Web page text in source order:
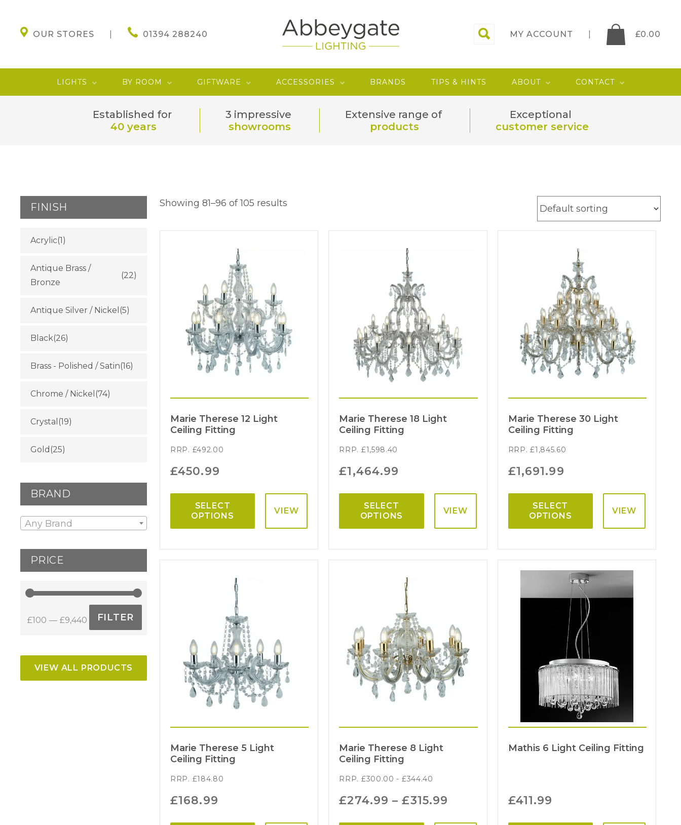
OUR STORES 01394 288240 MY ACCOUNT £0.00
LIGHTS BY ROOM GIFTWARE ACCESSORIES BRANDS TIPS & HINTS ABOUT CONTACT
Established for
40 years
3 impressive
showrooms
Extensive range of
products
Exceptional
customer service
Showing 81–96 of 105 results
Marie Therese 12 Light
Ceiling Fitting
RRP. £492.00
£450.99
SELECT
OPTIONS
VIEW
Marie Therese 18 Light
Ceiling Fitting
RRP. £1,598.40
£1,464.99
SELECT
OPTIONS
VIEW
Marie Therese 30 Light
Ceiling Fitting
RRP.£1,845.60
£1,691.99
SELECT
OPTIONS
VIEW
Marie Therese 5 Light
Ceiling Fitting
RRP. £184.80
£168.99
Marie Therese 8 Light
Ceiling Fitting
RRP. £300.00 - £344.40
£274.99 –£315.99
Mathis 6 Light Ceiling Fitting
£411.99
FINISH
Acrylic(1)
Antique Brass /
Bronze
(22)
Antique Silver / Nickel (5)
Black(26)
Brass - Polished / Satin(16)
Chrome / Nickel (74)
Crystal (19)
Gold (25)
BRAND
Any Brand
PRICE
price
price
FILTER
£100 £9,440
VIEW ALL PRODUCTS